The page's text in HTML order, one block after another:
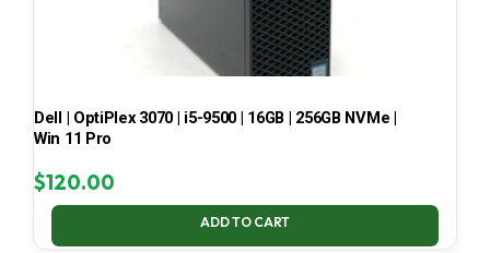
Dell | OptiPlex 3070 | i5-9500 | 16GB | 256GB NVMe |
Win 11 Pro
$120.00
ADD TO CART